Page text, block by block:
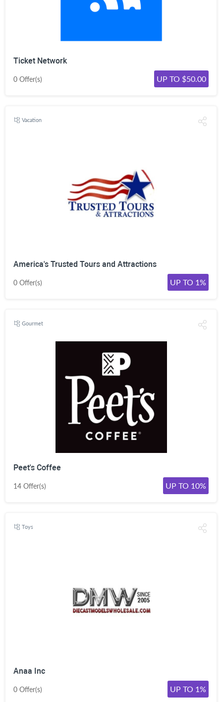
Ticket Network
0 Offer(s) UP TO $50.00
Vacation
America's Trusted Tours and Attractions
0 Offer(s) UP TO 1%
Gourmet
Peet's Coffee
14 Offer(s) UP TO 10%
Toys
Anaa Inc
0 Offer(s) UP TO 1%